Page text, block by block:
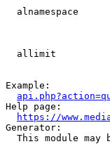
alnamespace
allimit
Example:
Help page:
https://
Generator:
This module may